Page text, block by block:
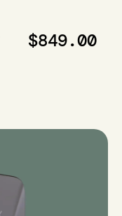
$849.00